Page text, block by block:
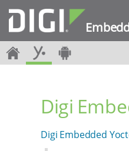
Digi
Digi Embedded